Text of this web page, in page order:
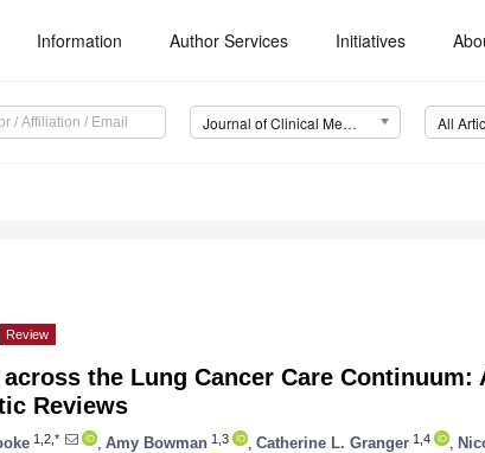
Information Author Services Initiatives
Journal of Clinical Medicine (JCM) All
Review
the Lung Cancer Care Continuum:
Reviews
1,2,* Amy Bowman 1,3 Catherine L. Granger 1,4